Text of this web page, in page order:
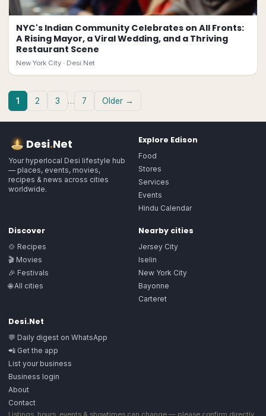
NYC's Indian Community Celebrates on All Fronts:
A Rising Mayor, a Viral Wedding, and a Thriving
Restaurant Scene
New York City · Desi.Net
1 2 3 … 7 Older →
Desi.Net
Your hyperlocal Desi lifestyle hub
— places, events, movies,
recipes & news across cities
worldwide.
Explore Edison
Food
Stores
Services
Events
Hindu Calendar
Discover
🍲 Recipes
🎬 Movies
🎉 Festivals
🌐 All cities
Nearby cities
Jersey City
Iselin
New York City
Bayonne
Carteret
Desi.Net
💬 Daily digest on WhatsApp
📲 Get the app
List your business
Business login
About
Contact
Listings, hours, events & showtimes can change — please confirm directly